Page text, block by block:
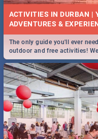
ACTIVITIES IN DURBAN |
The only guide you'll ever
outdoor and free activities!
T!